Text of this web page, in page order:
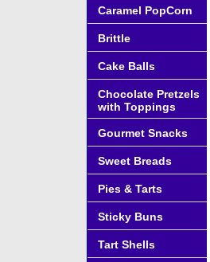
Caramel PopCorn
Brittle
Cake Balls
Chocolate Pretzels
with Toppings
Gourmet Snacks
Sweet Breads
Pies & Tarts
Sticky Buns
Tart Shells